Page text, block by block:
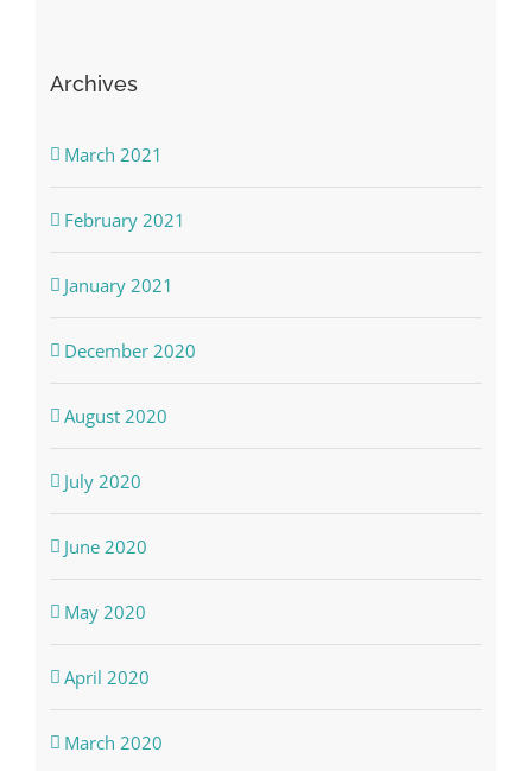
Archives
March 2021
February 2021
January 2021
December 2020
August 2020
July 2020
June 2020
May 2020
April 2020
March 2020